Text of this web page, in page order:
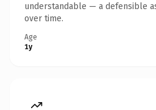
understandable — a defensible
over time.
Age
1y